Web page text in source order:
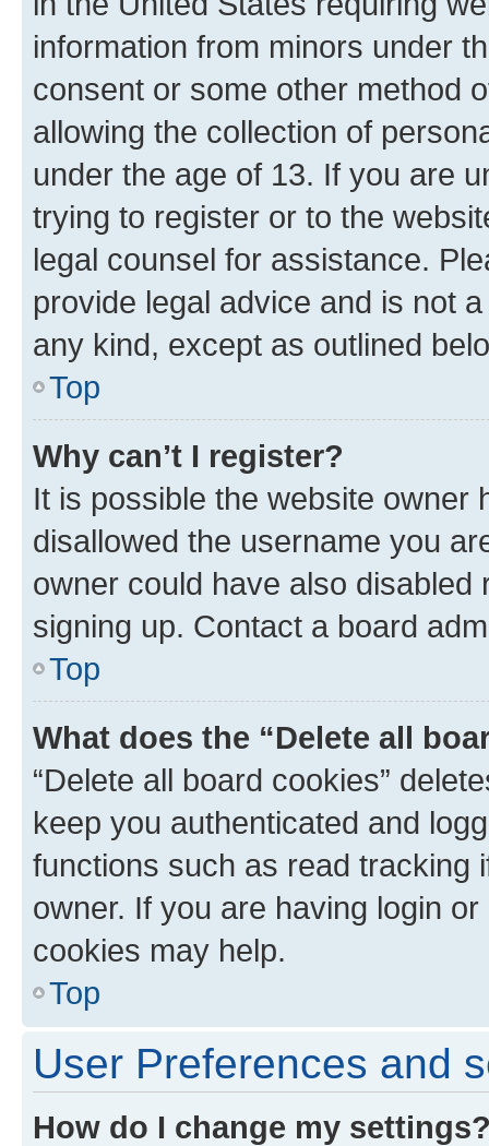
information from minors under
consent or some other method
allowing the collection of
under the age of 13. If you are
trying to register or to the
legal counsel for assistance.
provide legal advice and is not
any kind, except as outlined
Top
Why can’t I register?
It is possible the website owner
disallowed the username you
owner could have also
signing up. Contact a board
Top
What does the “Delete all
“Delete all board cookies”
keep you authenticated and
functions such as read tracking
owner. If you are having login
cookies may help.
Top
User Preferences and
How do I change my